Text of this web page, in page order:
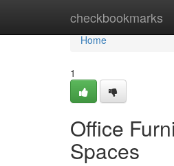
checkbookmarks
Home
Home
1
Office
Spaces